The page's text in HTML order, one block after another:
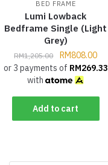
BED FRAME
Lumi Lowback
Bedframe Single (Light
Grey)
RM1,205.00 RM808.00
or 3 payments of RM269.33
with
Add to cart